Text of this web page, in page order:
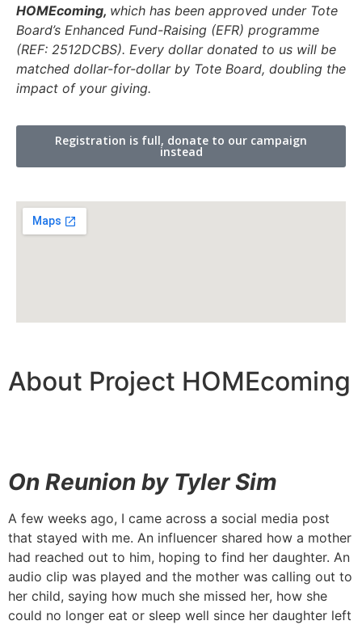
HOMEcoming, which has been approved under Tote
Board’s Enhanced Fund-Raising (EFR) programme
(REF: 2512DCBS). Every dollar donated to us will be
matched dollar-for-dollar by Tote Board, doubling the
impact of your giving.
Registration is full, donate to our campaign
instead
About Project HOMEcoming
On Reunion by Tyler Sim
A few weeks ago, I came across a social media post
that stayed with me. An influencer shared how a mother
had reached out to him, hoping to find her daughter. An
audio clip was played and the mother was calling out to
her child, saying how much she missed her, how she
could no longer eat or sleep well since her daughter left